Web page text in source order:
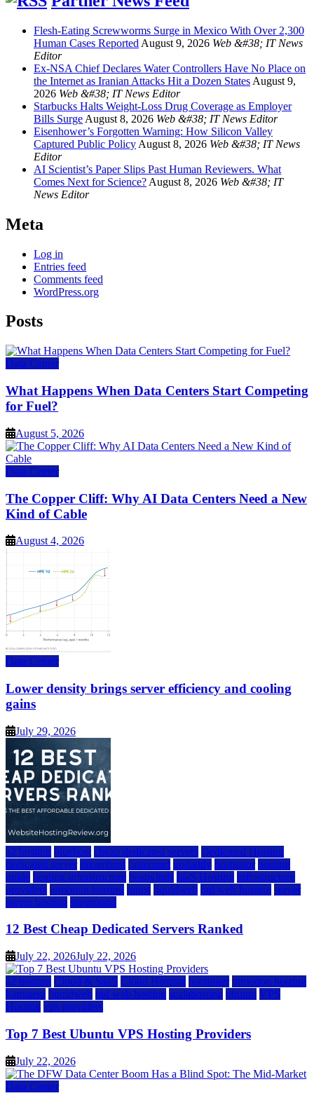
Flesh-Eating Screwworms Surge in Mexico With Over 2,300
Human Cases Reported August 9, 2026 Web &#38; IT News
Editor
Ex-NSA Chief Declares Water Controllers Have No Place on
the Internet as Iranian Attacks Hit a Dozen States August 9,
2026 Web &#38; IT News Editor
Starbucks Halts Weight-Loss Drug Coverage as Employer
Bills Surge August 8, 2026 Web &#38; IT News Editor
Eisenhower’s Forgotten Warning: How Silicon Valley
Captured Public Policy August 8, 2026 Web &#38; IT News
Editor
AI Scientist’s Paper Slips Past Human Reviewers. What
Comes Next for Science? August 8, 2026 Web &#38; IT
News Editor
Meta
Log in
Entries feed
Comments feed
WordPress.org
Posts
Data Center
What Happens When Data Centers Start Competing
for Fuel?
August 5, 2026
Data Center
The Copper Cliff: Why AI Data Centers Need a New
Kind of Cable
August 4, 2026
Data Center
Lower density brings server efficiency and cooling
gains
July 29, 2026
a2 hosting bluehost cheap dedicated servers Dedicated Hosting
dedicated server dreamhost fastcomet godaddy hostgator hosting
guide hosting infrastructure hostwinds IaaS Hosting infrastructure
providers inmotion hosting ionos liquidweb rad web hosting server
server hosting siteground
12 Best Cheap Dedicated Servers Ranked
July 22, 2026July 22, 2026
a2 hosting Cloud & SaaS Cloud Hosting hostinger inmotion hosting
kamatera liquidweb rad web hosting scalahosting ubuntu VPS
Hosting vps providers
Top 7 Best Ubuntu VPS Hosting Providers
July 22, 2026
Data Center